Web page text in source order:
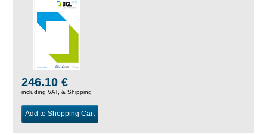
246.10 €
including VAT, & Shipping
Add to Shopping Cart